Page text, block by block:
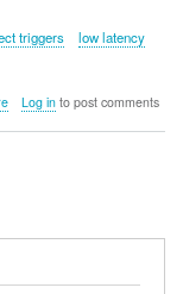
triggers
low latency
about
Log into post comments